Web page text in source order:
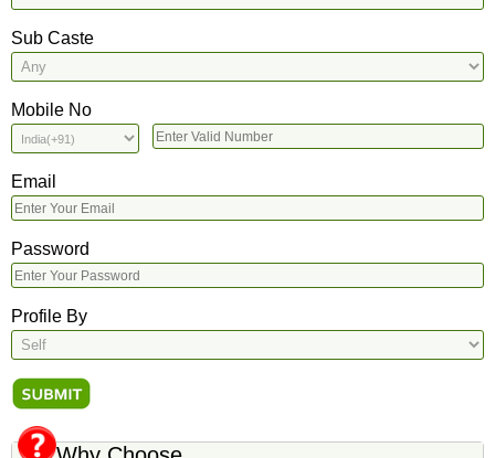
Sub Caste
Mobile No
Email
Password
Profile By